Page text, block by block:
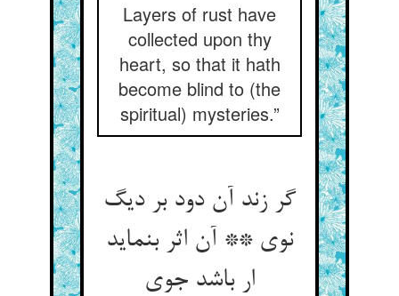
Layers of rust have
collected upon thy
heart, so that it hath
become blind to (the
spiritual) mysteries.”
گر زند آن دود بر دیگ
نوی ** آن اثر بنماید
ار باشد جوی‏